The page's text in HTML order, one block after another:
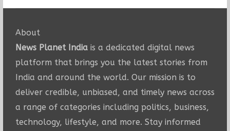
About
News Planet Indiais a dedicated digital news
platform that brings you the latest stories from
India and around the world. Our mission is to
deliver credible, unbiased, and timely news across
a range of categories including politics, business,
technology, lifestyle, and more. Stay informed